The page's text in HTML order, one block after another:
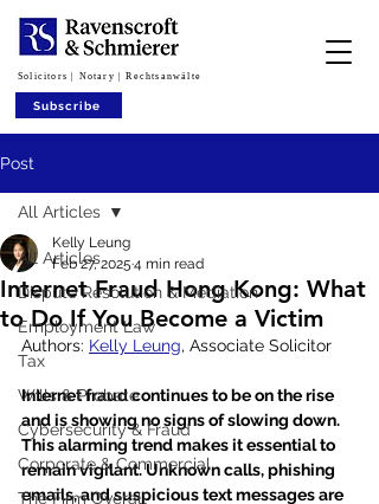
Subscribe
Solicitors | Notary | Rechtsanwälte
Post
All Articles
Dispute Resolution & Mediation
Employment Law
Tax
Wills & Probate
Cybersecurity & Fraud
Corporate & Commercial
The Firm Overall
All Articles
Internet Fraud Hong Kong: What
to Do If You Become a Victim
Kelly Leung
Feb 27, 2025 4 min read
Authors: Kelly Leung, Associate Solicitor
Internet fraud continues to be on the rise
and is showing no signs of slowing down.
This alarming trend makes it essential to
remain vigilant. Unknown calls, phishing
emails, and suspicious text messages are